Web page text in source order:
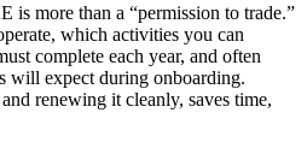
is more than a “permission to trade.”
which activities you can
complete each year, and often
will expect during onboarding.
renewing it cleanly, saves time,